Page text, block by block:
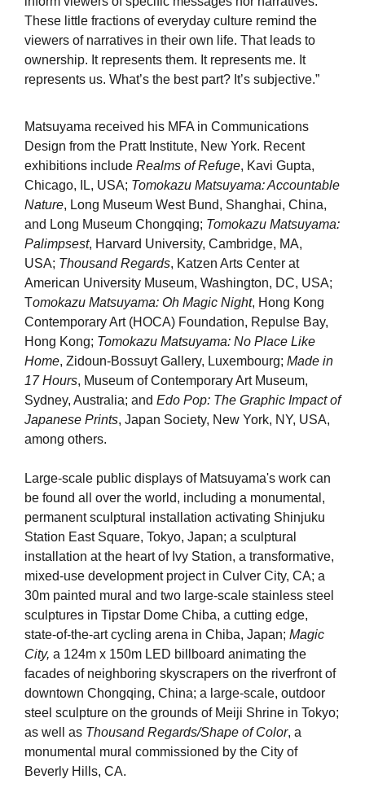
These little fractions of everyday culture remind the
viewers of narratives in their own life. That leads to
ownership. It represents them. It represents me. It
represents us. What’s the best part? It’s subjective.”
Matsuyama received his MFA in Communications
Design from the Pratt Institute, New York. Recent
exhibitions include Realms of Refuge, Kavi Gupta,
Chicago, IL, USA; Tomokazu Matsuyama: Accountable
Nature, Long Museum West Bund, Shanghai, China,
and Long Museum Chongqing; Tomokazu Matsuyama:
Palimpsest, Harvard University, Cambridge, MA,
USA; Thousand Regards, Katzen Arts Center at
American University Museum, Washington, DC, USA;
Tomokazu Matsuyama: Oh Magic Night, Hong Kong
Contemporary Art (HOCA) Foundation, Repulse Bay,
Hong Kong; Tomokazu Matsuyama: No Place Like
Home, Zidoun-Bossuyt Gallery, Luxembourg; Made in
17 Hours, Museum of Contemporary Art Museum,
Sydney, Australia; and Edo Pop: The Graphic Impact of
Japanese Prints, Japan Society, New York, NY, USA,
among others.
Large-scale public displays of Matsuyama's work can
be found all over the world, including a monumental,
permanent sculptural installation activating Shinjuku
Station East Square, Tokyo, Japan; a sculptural
installation at the heart of Ivy Station, a transformative,
mixed-use development project in Culver City, CA; a
30m painted mural and two large-scale stainless steel
sculptures in Tipstar Dome Chiba, a cutting edge,
state-of-the-art cycling arena in Chiba, Japan; Magic
City, a 124m x 150m LED billboard animating the
facades of neighboring skyscrapers on the riverfront of
downtown Chongqing, China; a large-scale, outdoor
steel sculpture on the grounds of Meiji Shrine in Tokyo;
as well as Thousand Regards/Shape of Color, a
monumental mural commissioned by the City of
Beverly Hills, CA.